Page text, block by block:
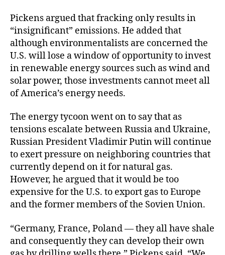
Pickens argued that fracking only results in
“insignificant” emissions. He added that
although environmentalists are concerned the
U.S. will lose a window of opportunity to invest
in renewable energy sources such as wind and
solar power, those investments cannot meet all
of America’s energy needs.
The energy tycoon went on to say that as
tensions escalate between Russia and Ukraine,
Russian President Vladimir Putin will continue
to exert pressure on neighboring countries that
currently depend on it for natural gas.
However, he argued that it would be too
expensive for the U.S. to export gas to Europe
and the former members of the Sovien Union.
“Germany, France, Poland — they all have shale
and consequently they can develop their own